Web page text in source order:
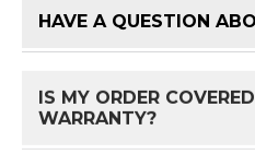
HAVE A QUESTION
IS MY ORDER
WARRANTY?